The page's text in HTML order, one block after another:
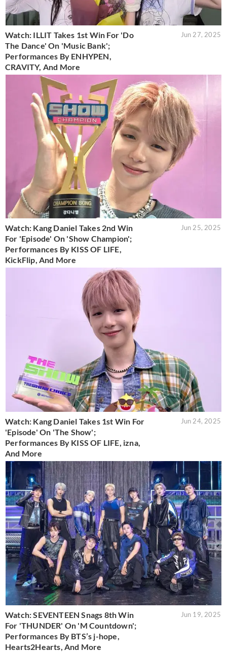
Watch: ILLIT Takes 1st Win For 'Do
The Dance' On 'Music Bank';
Performances By ENHYPEN,
CRAVITY, And More
Jun 27, 2025
Watch: Kang Daniel Takes 2nd Win
For 'Episode' On 'Show Champion';
Performances By KISS OF LIFE,
KickFlip, And More
Jun 25, 2025
Watch: Kang Daniel Takes 1st Win For
'Episode' On 'The Show';
Performances By KISS OF LIFE, izna,
And More
Jun 24, 2025
Watch: SEVENTEEN Snags 8th Win
For 'THUNDER' On 'M Countdown';
Performances By BTS’s j-hope,
Hearts2Hearts, And More
Jun 19, 2025